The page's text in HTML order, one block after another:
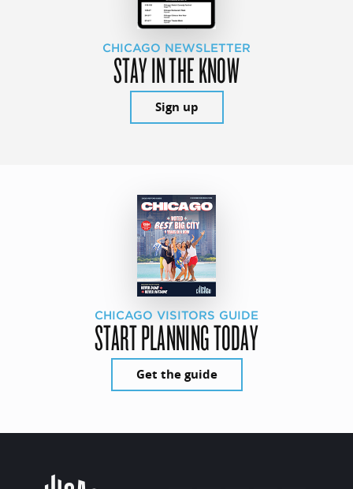
CHICAGO NEWSLETTER
STAY IN THE KNOW
Sign up
CHICAGO VISITORS GUIDE
START PLANNING TODAY
Get the guide